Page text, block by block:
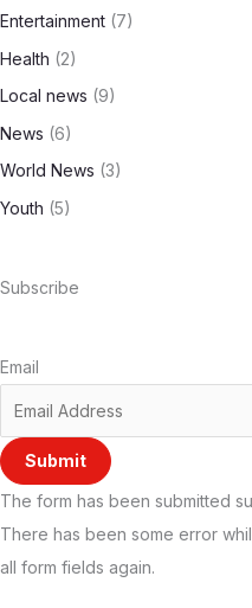
Entertainment (7)
Health (2)
Local news (9)
News (6)
World News (3)
Youth (5)
Subscribe
Email
Submit
The form has been submitted
There has been some error
all form fields again.